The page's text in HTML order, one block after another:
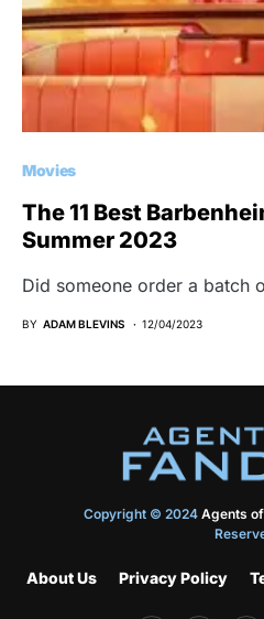
Movies
The 11 Best
Summer 2023
Did someone order a batch
BY ADAM BLEVINS 12/04/2023
Copyright © 2024 Agents
About Us Privacy Policy